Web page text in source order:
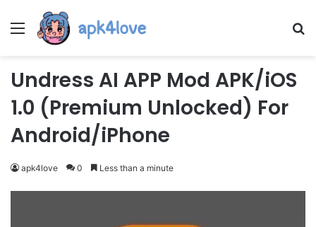
Menu
Undress AI APP Mod APK/iOS
1.0 (Premium Unlocked) For
Android/iPhone
apk4love 0 Less than a minute